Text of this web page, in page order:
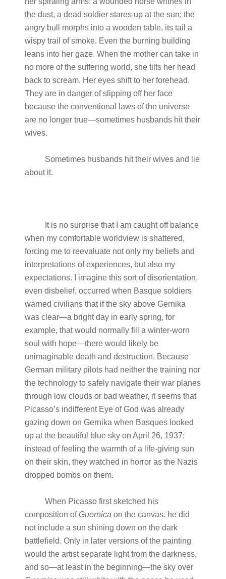
the dust, a dead soldier stares up at the sun; the
angry bull morphs into a wooden table, its tail a
wispy trail of smoke. Even the burning building
leans into her gaze. When the mother can take in
no more of the suffering world, she tilts her head
back to scream. Her eyes shift to her forehead.
They are in danger of slipping off her face
because the conventional laws of the universe
are no longer true—sometimes husbands hit their
wives.
Sometimes husbands hit their wives and lie
about it.
It is no surprise that I am caught off balance
when my comfortable worldview is shattered,
forcing me to reevaluate not only my beliefs and
interpretations of experiences, but also my
expectations. I imagine this sort of disorientation,
even disbelief, occurred when Basque soldiers
warned civilians that if the sky above Gernika
was clear—a bright day in early spring, for
example, that would normally fill a winter-worn
soul with hope—there would likely be
unimaginable death and destruction. Because
German military pilots had neither the training nor
the technology to safely navigate their war planes
through low clouds or bad weather, it seems that
Picasso’s indifferent Eye of God was already
gazing down on Gernika when Basques looked
up at the beautiful blue sky on April 26, 1937;
instead of feeling the warmth of a life-giving sun
on their skin, they watched in horror as the Nazis
dropped bombs on them.
When Picasso first sketched his
composition ofGuernica on the canvas, he did
not include a sun shining down on the dark
battlefield. Only in later versions of the painting
would the artist separate light from the darkness,
and so—at least in the beginning—the sky over